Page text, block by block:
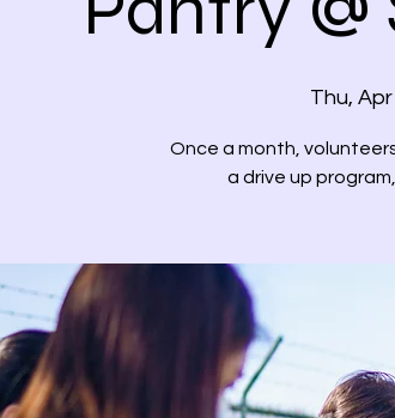
Thu,
Once a month,
a drive up